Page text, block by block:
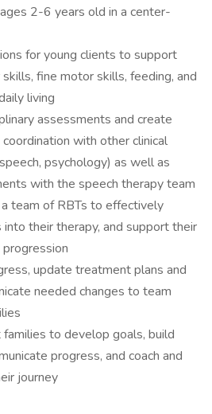
2-6 years old in a center-
for young clients to support
fine motor skills, feeding, and
living
assessments and create
with other clinical
psychology) as well as
with the speech therapy team
team of RBTs to effectively
their therapy, and support their
update treatment plans and
needed changes to team
to develop goals, build
progress, and coach and
journey